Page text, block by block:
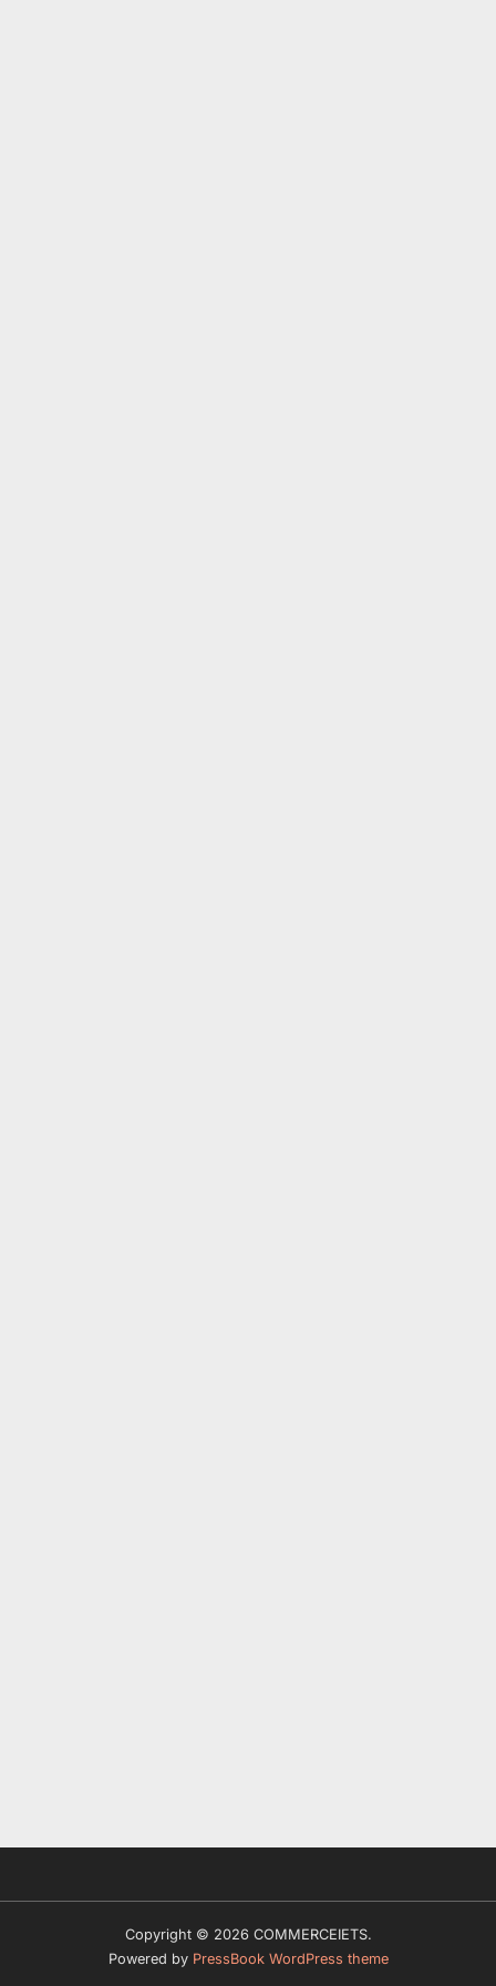
Copyright © 2026 COMMERCEIETS.
Powered by PressBook WordPress theme